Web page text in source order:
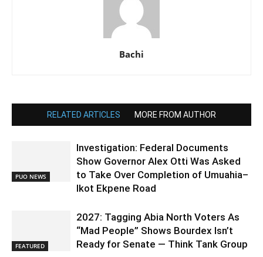
Bachi
RELATED ARTICLES MORE FROM AUTHOR
PUO NEWS
Investigation: Federal Documents
Show Governor Alex Otti Was Asked
to Take Over Completion of Umuahia–
Ikot Ekpene Road
FEATURED
2027: Tagging Abia North Voters As
“Mad People” Shows Bourdex Isn’t
Ready for Senate — Think Tank Group